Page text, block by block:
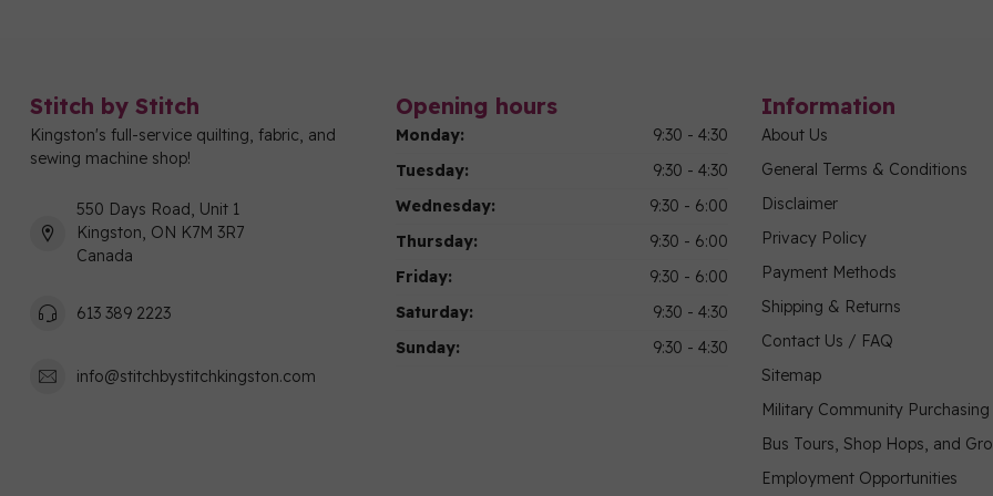
Stitch by Stitch
Kingston's full-service quilting, fabric, and
sewing machine shop!
550 Days Road, Unit 1
Kingston, ON K7M 3R7
Canada
613 389 2223
info@stitchbystitchkingston.com
Opening hours
Monday:
9:30 - 4:30
Tuesday:
9:30 - 4:30
Wednesday:
9:30 - 6:00
Thursday:
9:30 - 6:00
Friday:
9:30 - 6:00
Saturday:
9:30 - 4:30
Sunday:
9:30 - 4:30
Information
About Us
General Terms & Conditions
Disclaimer
Privacy Policy
Payment Methods
Shipping & Returns
Contact Us / FAQ
Sitemap
Military Community
Bus Tours, Shop Hops, and
Employment Opportunities